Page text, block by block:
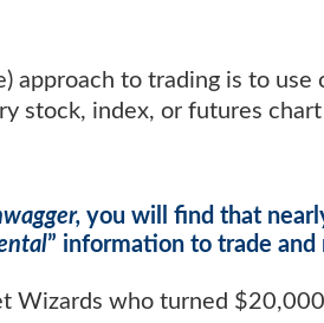
approach to trading is to
stock, index, or futures
you will find that
” information to trade and
Wizards who turned